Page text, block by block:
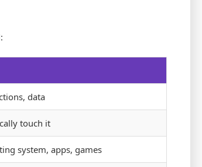
data
touch it
system, apps, games